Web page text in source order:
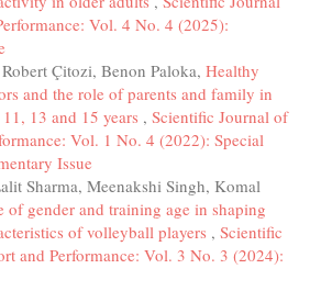
Vol. 4 No. 4 (2025):
Çitozi, Benon Paloka, Healthy
and the role of parents and family in
13 and 15 years , Scientific Journal of
Vol. 1 No. 4 (2022): Special
Issue
Sharma, Meenakshi Singh, Komal
of gender and training age in shaping
of volleyball players , Scientific
and Performance: Vol. 3 No. 3 (2024):